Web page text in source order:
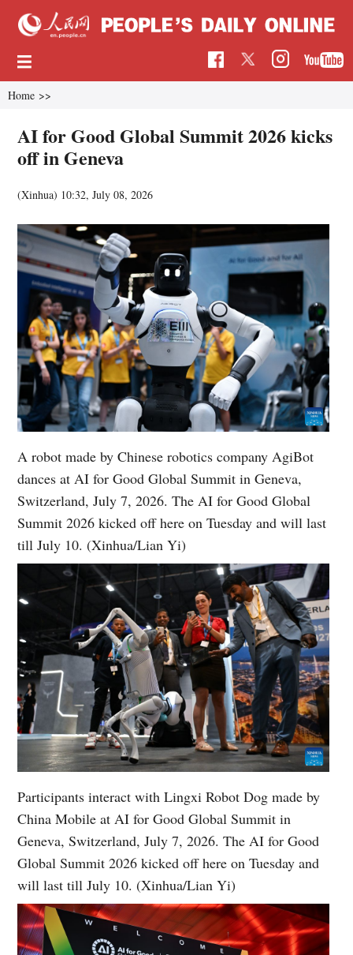
Home >>
AI for Good Global Summit 2026 kicks
off in Geneva
(Xinhua) 10:32, July 08, 2026
A robot made by Chinese robotics company AgiBot
dances at AI for Good Global Summit in Geneva,
Switzerland, July 7, 2026. The AI for Good Global
Summit 2026 kicked off here on Tuesday and will last
till July 10. (Xinhua/Lian Yi)
Participants interact with Lingxi Robot Dog made by
China Mobile at AI for Good Global Summit in
Geneva, Switzerland, July 7, 2026. The AI for Good
Global Summit 2026 kicked off here on Tuesday and
will last till July 10. (Xinhua/Lian Yi)